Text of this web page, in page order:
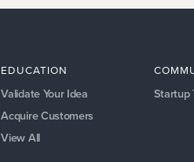
EDUCATION
Validate Your Idea
Acquire Customers
View All
Startup